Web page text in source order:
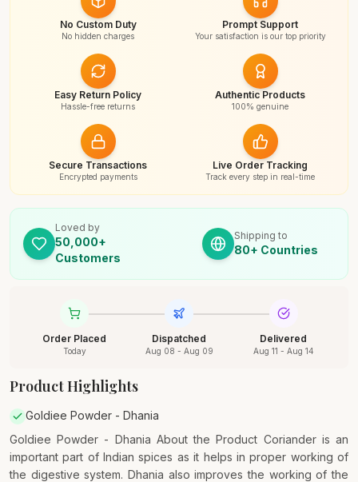
No Custom Duty
No hidden charges
Prompt Support
Your satisfaction is our top priority
Easy Return Policy
Hassle-free returns
Authentic Products
100% genuine
Secure Transactions
Encrypted payments
Live Order Tracking
Track every step in real-time
Loved by
50,000+
Customers
Shipping to
80+ Countries
Order Placed
Today
Dispatched
Aug 08 - Aug 09
Delivered
Aug 11 - Aug 14
Product Highlights
Goldiee Powder - Dhania
Goldiee Powder - Dhania About the Product Coriander is an
important part of Indian spices as it helps in proper working of
the digestive system. Dhania also improves the working of the